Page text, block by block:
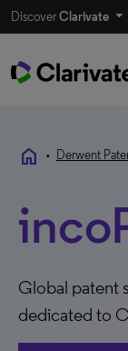
DiscoverClarivate
home • Derwent
Global patent
dedicated to